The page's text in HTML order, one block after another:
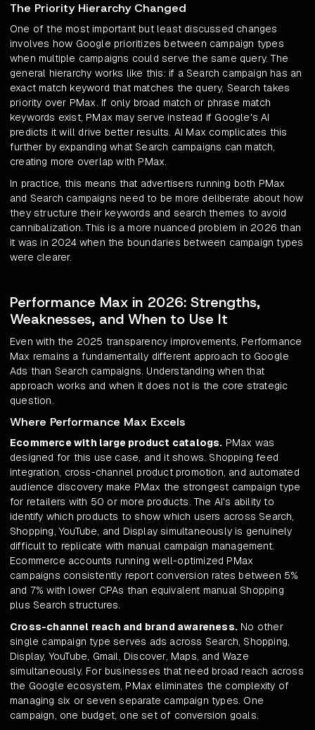
The Priority Hierarchy Changed
One of the most important but least discussed changes
involves how Google prioritizes between campaign types
when multiple campaigns could serve the same query. The
general hierarchy works like this: if a Search campaign has an
exact match keyword that matches the query, Search takes
priority over PMax. If only broad match or phrase match
keywords exist, PMax may serve instead if Google's AI
predicts it will drive better results. AI Max complicates this
further by expanding what Search campaigns can match,
creating more overlap with PMax.
In practice, this means that advertisers running both PMax
and Search campaigns need to be more deliberate about how
they structure their keywords and search themes to avoid
cannibalization. This is a more nuanced problem in 2026 than
it was in 2024 when the boundaries between campaign types
were clearer.
Performance Max in 2026: Strengths,
Weaknesses, and When to Use It
Even with the 2025 transparency improvements, Performance
Max remains a fundamentally different approach to Google
Ads than Search campaigns. Understanding when that
approach works and when it does not is the core strategic
question.
Where Performance Max Excels
Ecommerce with large product catalogs. PMax was
designed for this use case, and it shows. Shopping feed
integration, cross-channel product promotion, and automated
audience discovery make PMax the strongest campaign type
for retailers with 50 or more products. The AI's ability to
identify which products to show which users across Search,
Shopping, YouTube, and Display simultaneously is genuinely
difficult to replicate with manual campaign management.
Ecommerce accounts running well-optimized PMax
campaigns consistently report conversion rates between 5%
and 7% with lower CPAs than equivalent manual Shopping
plus Search structures.
Cross-channel reach and brand awareness. No other
single campaign type serves ads across Search, Shopping,
Display, YouTube, Gmail, Discover, Maps, and Waze
simultaneously. For businesses that need broad reach across
the Google ecosystem, PMax eliminates the complexity of
managing six or seven separate campaign types. One
campaign, one budget, one set of conversion goals.